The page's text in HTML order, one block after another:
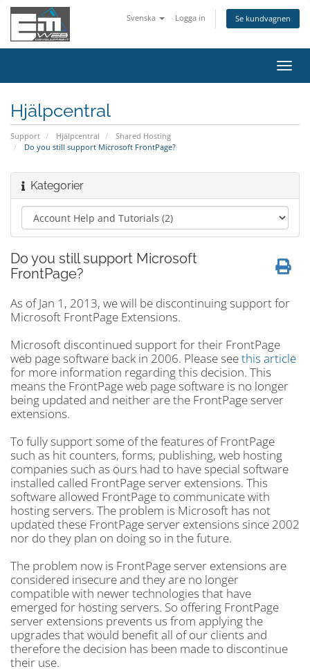
Svenska Logga in Se kundvagnen
Växla
Hjälpcentral
Support Hjälpcentral
Shared Hosting
Do you still support Microsoft FrontPage?
Kategorier
Do you still support Microsoft
FrontPage?
As of Jan 1, 2013, we will be discontinuing support for
Microsoft FrontPage Extensions.
Microsoft discontinued support for their FrontPage
web page software back in 2006. Please seethis article
for more information regarding this decision. This
means the FrontPage web page software is no longer
being updated and neither are the FrontPage server
extensions.
To fully support some of the features of FrontPage
such as hit counters, forms, publishing, web hosting
companies such as ours had to have special software
installed called FrontPage server extensions. This
software allowed FrontPage to communicate with
hosting servers. The problem is Microsoft has not
updated these FrontPage server extensions since 2002
nor do they plan on doing so in the future.
The problem now is FrontPage server extensions are
considered insecure and they are no longer
compatible with newer technologies that have
emerged for hosting servers. So offering FrontPage
server extensions prevents us from applying the
upgrades that would benefit all of our clients and
therefore the decision has been made to discontinue
their use.